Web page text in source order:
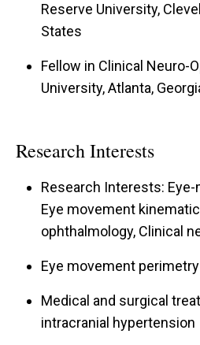
Reserve University,
States
Fellow in Clinical Neuro-
University, Atlanta,
Research Interests
Research Interests:
Eye movement
ophthalmology, Clinical
Eye movement perimetry
Medical and surgical
intracranial hypertension